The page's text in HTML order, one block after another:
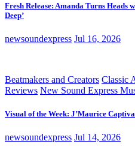
Fresh Release: Amanda Turns Heads
Deep’
newsoundexpress Jul 16, 2026
Beatmakers and Creators Classic
Reviews New Sound Express
Visual of the Week: J’Maurice
newsoundexpress Jul 14, 2026